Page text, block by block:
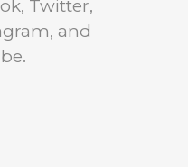
Twitter,
and